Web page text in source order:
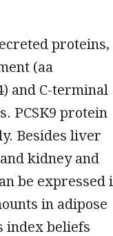
proteins,
(aa
and C-terminal
PCSK9 protein
Besides liver
kidney and
be expressed
in adipose
index beliefs